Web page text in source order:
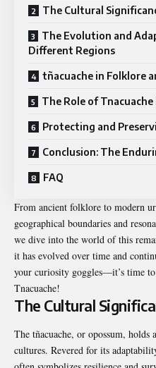
The Cultural
The Evolution and
Different Regions
tñacuache in Folklore
The Role of
Protecting and
Conclusion: The
FAQ
From ancient folklore to modern
geographical boundaries and
we dive into the world of this
it has evolved over time and
your curiosity goggles—it’s time
Tnacuache!
The Cultural
The tñacuache, or opossum, holds
cultures. Revered for its